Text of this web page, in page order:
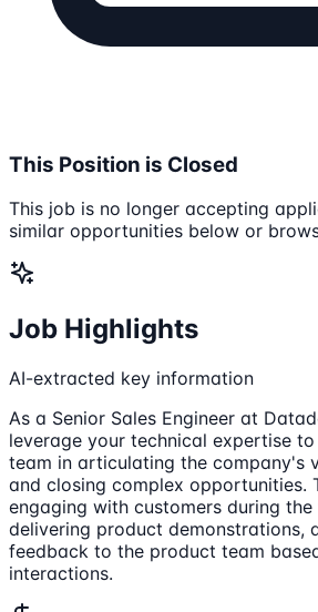
This Position is Closed
This job is no longer accepting
similar opportunities below or
Job Highlights
AI-extracted key information
As a Senior Sales Engineer at
leverage your technical expertise
team in articulating the company's
and closing complex opportunities.
engaging with customers during
delivering product demonstrations,
feedback to the product team
interactions.